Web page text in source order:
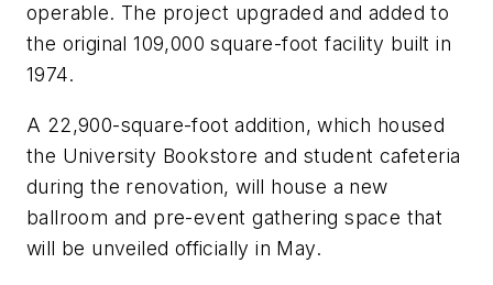
operable. The project upgraded and added to
the original 109,000 square-foot facility built in
1974.
A 22,900-square-foot addition, which housed
the University Bookstore and student cafeteria
during the renovation, will house a new
ballroom and pre-event gathering space that
will be unveiled officially in May.